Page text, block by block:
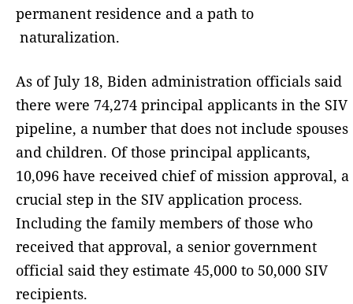
permanent residence and a path to
naturalization.
As of July 18, Biden administration officials said
there were 74,274 principal applicants in the SIV
pipeline, a number that does not include spouses
and children. Of those principal applicants,
10,096 have received chief of mission approval, a
crucial step in the SIV application process.
Including the family members of those who
received that approval, a senior government
official said they estimate 45,000 to 50,000 SIV
recipients.